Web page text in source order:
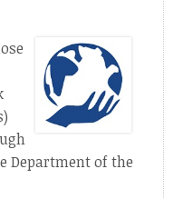
Department of the